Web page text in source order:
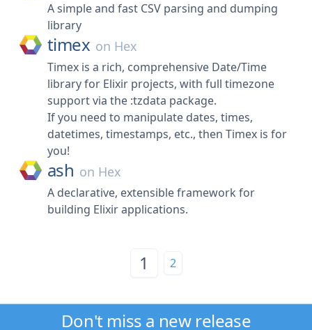
A simple and fast CSV parsing and dumping
library
timex on Hex
Timex is a rich, comprehensive Date/Time
library for Elixir projects, with full timezone
support via the :tzdata package.
If you need to manipulate dates, times,
datetimes, timestamps, etc., then Timex is for
you!
ash on Hex
A declarative, extensible framework for
building Elixir applications.
1 2
Don't miss a new release